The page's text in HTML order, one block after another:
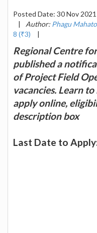
Posted Date: 30 Nov 2021
|
Author: Phagu Mahato
8 (₹3)
|
Regional Centre
published a
of Project Field
vacancies. Learn
apply online,
description box
Last Date to